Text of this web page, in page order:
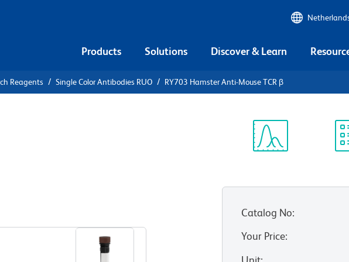
Products Solutions Discover & Learn
Reagents Single Color Antibodies RUO RY703 Hamster Anti-Mouse TCR β
Catalog No:
Your Price: